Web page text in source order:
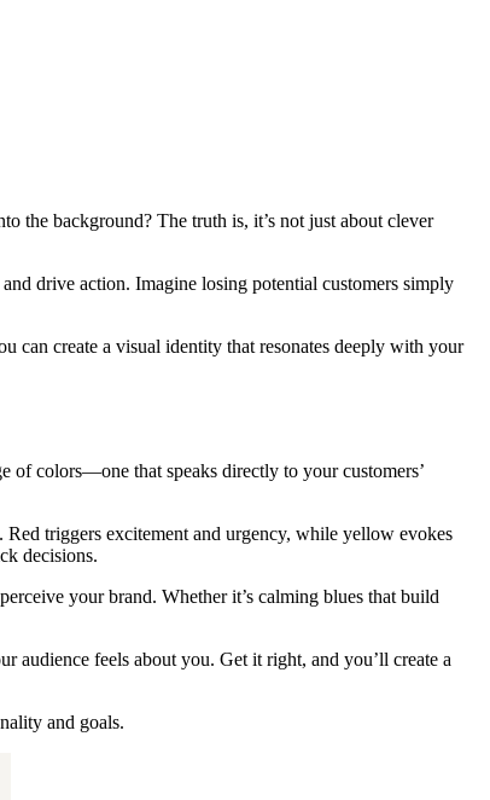
the background? The truth is, it’s not just about clever
drive action. Imagine losing potential customers simply
create a visual identity that resonates deeply with your
of colors—one that speaks directly to your customers’
triggers excitement and urgency, while yellow evokes
decisions.
your brand. Whether it’s calming blues that build
audience feels about you. Get it right, and you’ll create a
and goals.